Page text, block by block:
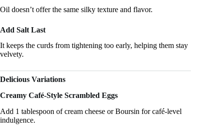
Oil doesn’t offer the same silky texture and flavor.
Add Salt Last
It keeps the curds from tightening too early, helping them stay
velvety.
Delicious Variations
Creamy Café-Style Scrambled Eggs
Add 1 tablespoon of cream cheese or Boursin for café-level
indulgence.